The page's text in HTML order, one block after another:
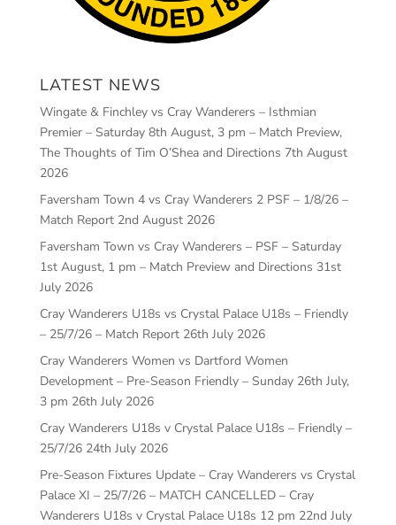
LATEST NEWS
Wingate & Finchley vs Cray Wanderers – Isthmian
Premier – Saturday 8th August, 3 pm – Match Preview,
The Thoughts of Tim O’Shea and Directions 7th August
2026
Faversham Town 4 vs Cray Wanderers 2 PSF – 1/8/26 –
Match Report 2nd August 2026
Faversham Town vs Cray Wanderers – PSF – Saturday
1st August, 1 pm – Match Preview and Directions 31st
July 2026
Cray Wanderers U18s vs Crystal Palace U18s – Friendly
– 25/7/26 – Match Report 26th July 2026
Cray Wanderers Women vs Dartford Women
Development – Pre-Season Friendly – Sunday 26th July,
3 pm 26th July 2026
Cray Wanderers U18s v Crystal Palace U18s – Friendly –
25/7/26 24th July 2026
Pre-Season Fixtures Update – Cray Wanderers vs Crystal
Palace XI – 25/7/26 – MATCH CANCELLED – Cray
Wanderers U18s v Crystal Palace U18s 12 pm 22nd July